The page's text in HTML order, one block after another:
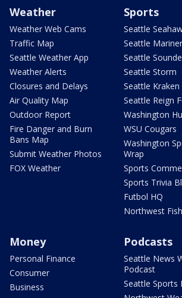
Weather
Weather Web Cams
Traffic Map
Seattle Weather App
Weather Alerts
Closures and Delays
Air Quality Map
Outdoor Report
Fire Danger and Burn
Bans Map
Submit Weather Photos
FOX Weather
Sports
Seattle
Seattle
Seattle
Seattle Storm
Seattle Kraken
Seattle Reign
Washington
WSU Cougars
Washington
Wrap
Sports
Sports Trivia
Futbol HQ
Northwest
Money
Personal Finance
Consumer
Business
Podcasts
Seattle News
Podcast
Seattle Sports